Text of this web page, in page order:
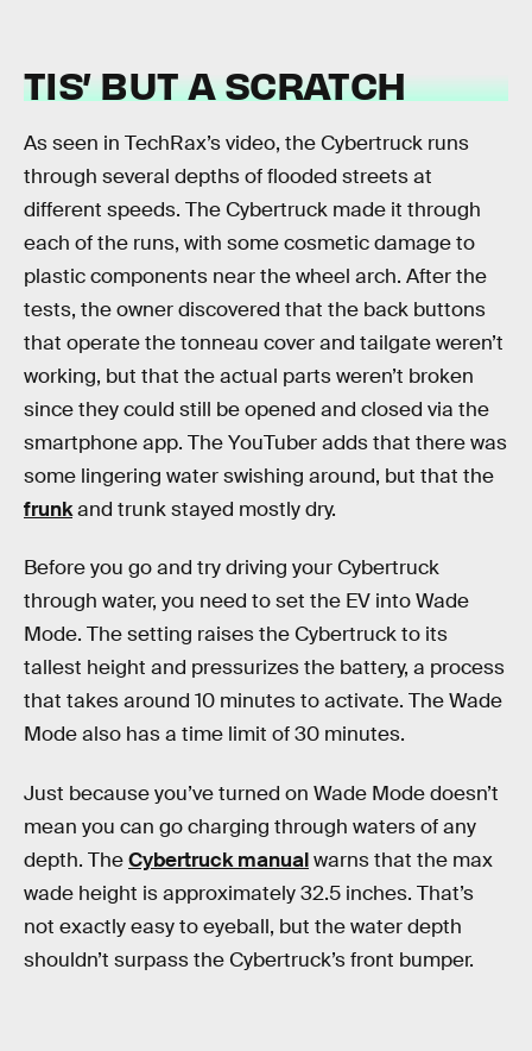
TIS’ BUT A SCRATCH
As seen in TechRax’s video, the Cybertruck runs
through several depths of flooded streets at
different speeds. The Cybertruck made it through
each of the runs, with some cosmetic damage to
plastic components near the wheel arch. After the
tests, the owner discovered that the back buttons
that operate the tonneau cover and tailgate weren’t
working, but that the actual parts weren’t broken
since they could still be opened and closed via the
smartphone app. The YouTuber adds that there was
some lingering water swishing around, but that the
frunkand trunk stayed mostly dry.
Before you go and try driving your Cybertruck
through water, you need to set the EV into Wade
Mode. The setting raises the Cybertruck to its
tallest height and pressurizes the battery, a process
that takes around 10 minutes to activate. The Wade
Mode also has a time limit of 30 minutes.
Just because you’ve turned on Wade Mode doesn’t
mean you can go charging through waters of any
depth. TheCybertruck manualwarns that the max
wade height is approximately 32.5 inches. That’s
not exactly easy to eyeball, but the water depth
shouldn’t surpass the Cybertruck’s front bumper.